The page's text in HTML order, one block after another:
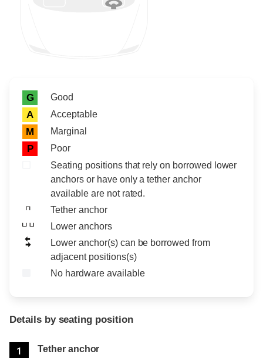
Rating icon
Rating
G Good
A Acceptable
M Marginal
P
Poor
Seating positions that rely on borrowed lower
anchors or have only a tether anchor
available are not rated.
Tether anchor
Lower anchors
Lower anchor(s) can be borrowed from
adjacent positions(s)
No hardware available
Details by seating position
1 Tether anchor